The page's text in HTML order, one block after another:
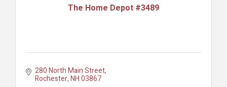
The Home Depot #3489
280 North Main Street
Rochester NH03867